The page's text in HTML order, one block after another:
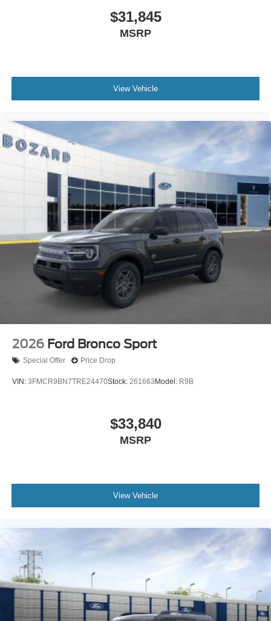
With 25 city MPG and 30 highway MPG, this Bronco Sport
balances fuel efficiency with the capability you expect
from a Ford SUV. The combination of performance,
to take this 2026 Bronco Sport Big Bend for a test drive
and discover how it meets your needs. Internet Price
includes: $2250 - Retail Customer Cash. Exp. 09/30/2026
$31,845
MSRP
View Vehicle
2026 Ford Bronco Sport
Special Offer Price Drop
VIN: 3FMCR9BN7TRE24470Stock: 261663 Model: R9B
$33,840
MSRP
View Vehicle